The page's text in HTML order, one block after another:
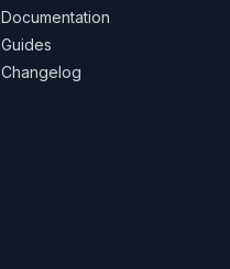
Documentation
Guides
Changelog